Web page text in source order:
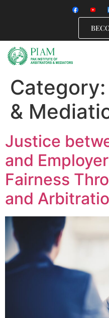
Category:
&
Justice
and
Fairness
and